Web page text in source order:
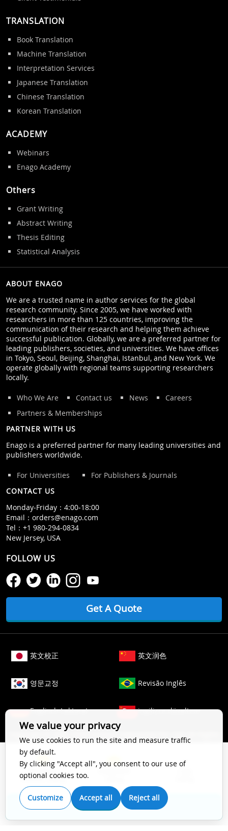
Top Impact
Scientific Editing
Substantive
Get A Quote
We value your privacy
We use cookies to run the site and measure traffic
by default.
By clicking "Accept all", you consent to our use of
optional cookies too.
Customize Accept all Reject all
TRANSLATION
Book Translation
Machine Translation
Interpretation Services
Japanese Translation
Chinese Translation
Korean Translation
ACADEMY
Webinars
Enago Academy
Others
Grant Writing
Abstract Writing
Thesis Editing
Statistical Analysis
ABOUT ENAGO
We are a trusted name in author services for the global
research community. Since 2005, we have worked with
researchers in more than 125 countries, improving the
communication of their research and helping them achieve
successful publication. Globally, we are a preferred partner for
leading publishers, societies, and universities. We have offices
in Tokyo, Seoul, Beijing, Shanghai, Istanbul, and New York. We
operate globally with regional teams supporting researchers
locally.
Who We Are Contact us News
Careers
Partners & Memberships
PARTNER WITH US
Enago is a preferred partner for many leading universities and
publishers worldwide.
For Universities
For Publishers & Journals
CONTACT US
Monday‒Friday：4:00‒18:00
Email： orders@enago.com
Tel： +1 980-294-0834
New Jersey, USA
FOLLOW US
Get A Quote
英文校正 英文润色
영문교정 Revisão Inglês
Englisch Lektorat ingilizce düzeltme
Copyright © 2006-
Crimson Interactive Pvt. Ltd. All Rights
Reserved.
The content of this website is protected by copyright law. All
rights to this website are owned by Crimson Interactive Pvt.
Ltd., the parent company. Unauthorized copying, transcribing,
storing, or translating the content of this website, in any form
(electronic, magnetic, paper, optical, or other media), for
secondary use is prohibited by law. For more details, please
refer to ourCookie Policy.